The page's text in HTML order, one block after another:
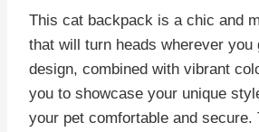
This cat backpack is a chic and
that will turn heads wherever you
design, combined with vibrant
you to showcase your unique
your pet comfortable and secure.